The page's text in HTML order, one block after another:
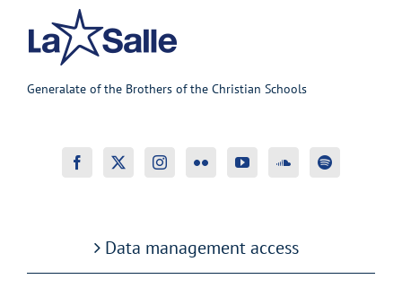
Generalate of the Brothers of the Christian Schools
Data management access